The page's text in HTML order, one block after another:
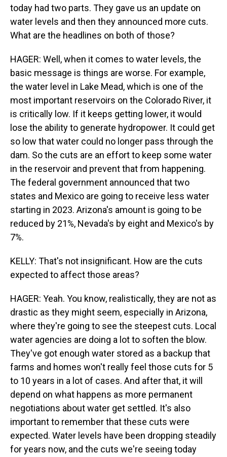
today had two parts. They gave us an update on
water levels and then they announced more cuts.
What are the headlines on both of those?
HAGER: Well, when it comes to water levels, the
basic message is things are worse. For example,
the water level in Lake Mead, which is one of the
most important reservoirs on the Colorado River, it
is critically low. If it keeps getting lower, it would
lose the ability to generate hydropower. It could get
so low that water could no longer pass through the
dam. So the cuts are an effort to keep some water
in the reservoir and prevent that from happening.
The federal government announced that two
states and Mexico are going to receive less water
starting in 2023. Arizona's amount is going to be
reduced by 21%, Nevada's by eight and Mexico's by
7%.
KELLY: That's not insignificant. How are the cuts
expected to affect those areas?
HAGER: Yeah. You know, realistically, they are not as
drastic as they might seem, especially in Arizona,
where they're going to see the steepest cuts. Local
water agencies are doing a lot to soften the blow.
They've got enough water stored as a backup that
farms and homes won't really feel those cuts for 5
to 10 years in a lot of cases. And after that, it will
depend on what happens as more permanent
negotiations about water get settled. It's also
important to remember that these cuts were
expected. Water levels have been dropping steadily
for years now, and the cuts we're seeing today